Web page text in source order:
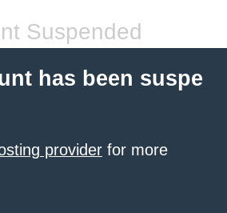
Suspended
has been suspe
provider for more